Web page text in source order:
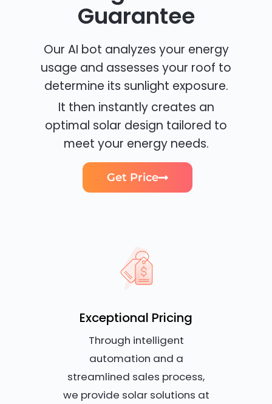
Guarantee
Our AI bot analyzes your energy
usage and assesses your roof to
determine its sunlight exposure.
It then instantly creates an
optimal solar design tailored to
meet your energy needs.
Get Price
Exceptional Pricing
Through intelligent
automation and a
streamlined sales process,
we provide solar solutions at